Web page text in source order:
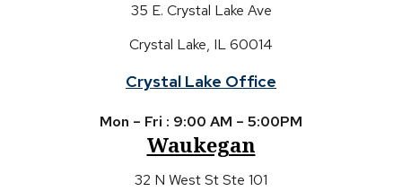
35 E. Crystal Lake Ave
Crystal Lake, IL 60014
Crystal Lake Office
Mon – Fri : 9:00 AM – 5:00PM
Waukegan
32 N West St Ste 101